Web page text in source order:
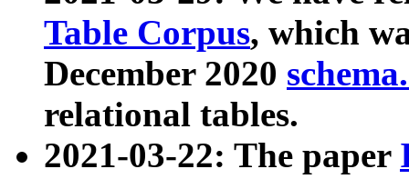
Table Corpus, which
December 2020
relational tables.
2021-03-22: The paper